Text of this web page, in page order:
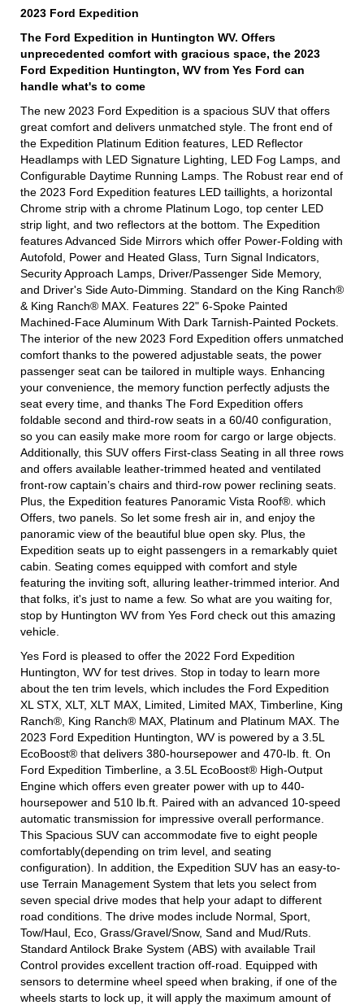
2023 Ford Expedition
The Ford Expedition in Huntington WV. Offers
unprecedented comfort with gracious space, the 2023
Ford Expedition Huntington, WV from Yes Ford can
handle what's to come
The new 2023 Ford Expedition is a spacious SUV that offers
great comfort and delivers unmatched style. The front end of
the Expedition Platinum Edition features, LED Reflector
Headlamps with LED Signature Lighting, LED Fog Lamps, and
Configurable Daytime Running Lamps. The Robust rear end of
the 2023 Ford Expedition features LED taillights, a horizontal
Chrome strip with a chrome Platinum Logo, top center LED
strip light, and two reflectors at the bottom. The Expedition
features Advanced Side Mirrors which offer Power-Folding with
Autofold, Power and Heated Glass, Turn Signal Indicators,
Security Approach Lamps, Driver/Passenger Side Memory,
and Driver's Side Auto-Dimming. Standard on the King Ranch®
& King Ranch® MAX. Features 22" 6-Spoke Painted
Machined-Face Aluminum With Dark Tarnish-Painted Pockets.
The interior of the new 2023 Ford Expedition offers unmatched
comfort thanks to the powered adjustable seats, the power
passenger seat can be tailored in multiple ways. Enhancing
your convenience, the memory function perfectly adjusts the
seat every time, and thanks The Ford Expedition offers
foldable second and third-row seats in a 60/40 configuration,
so you can easily make more room for cargo or large objects.
Additionally, this SUV offers First-class Seating in all three rows
and offers available leather-trimmed heated and ventilated
front-row captain’s chairs and third-row power reclining seats.
Plus, the Expedition features Panoramic Vista Roof®. which
Offers, two panels. So let some fresh air in, and enjoy the
panoramic view of the beautiful blue open sky. Plus, the
Expedition seats up to eight passengers in a remarkably quiet
cabin. Seating comes equipped with comfort and style
featuring the inviting soft, alluring leather-trimmed interior. And
that folks, it's just to name a few. So what are you waiting for,
stop by Huntington WV from Yes Ford check out this amazing
vehicle.
Yes Ford is pleased to offer the 2022 Ford Expedition
Huntington, WV for test drives. Stop in today to learn more
about the ten trim levels, which includes the Ford Expedition
XL STX, XLT, XLT MAX, Limited, Limited MAX, Timberline, King
Ranch®, King Ranch® MAX, Platinum and Platinum MAX. The
2023 Ford Expedition Huntington, WV is powered by a 3.5L
EcoBoost® that delivers 380-hoursepower and 470-lb. ft. On
Ford Expedition Timberline, a 3.5L EcoBoost® High-Output
Engine which offers even greater power with up to 440-
hoursepower and 510 lb.ft. Paired with an advanced 10-speed
automatic transmission for impressive overall performance.
This Spacious SUV can accommodate five to eight people
comfortably(depending on trim level, and seating
configuration). In addition, the Expedition SUV has an easy-to-
use Terrain Management System that lets you select from
seven special drive modes that help your adapt to different
road conditions. The drive modes include Normal, Sport,
Tow/Haul, Eco, Grass/Gravel/Snow, Sand and Mud/Ruts.
Standard Antilock Brake System (ABS) with available Trail
Control provides excellent traction off-road. Equipped with
sensors to determine wheel speed when braking, if one of the
wheels starts to lock up, it will apply the maximum amount of